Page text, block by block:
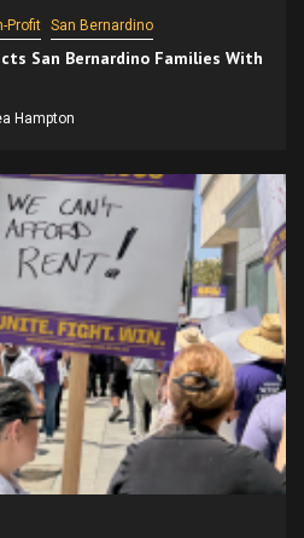
Profit San Bernardino
San Bernardino Families With
Hampton